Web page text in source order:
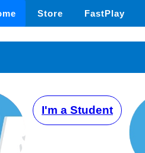
Store FastPlay
I'm a Student